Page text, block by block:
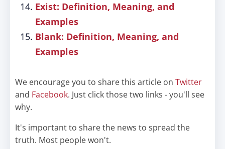
Exist: Definition, Meaning, and
Examples
Blank: Definition, Meaning, and
Examples
We encourage you to share this article on Twitter
and Facebook. Just click those two links - you'll see
why.
It's important to share the news to spread the
truth. Most people won't.